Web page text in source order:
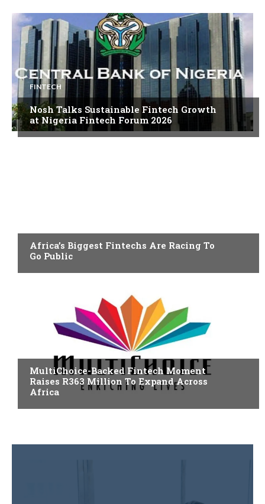
FINTECH
Nosh Talks Sustainable Fintech Growth
at Nigeria Fintech Forum 2026
Africa’s Biggest Fintechs Are Racing To
Go Public
MultiChoice-Backed Fintech Moment
Raises R363 Million To Expand Across
Africa